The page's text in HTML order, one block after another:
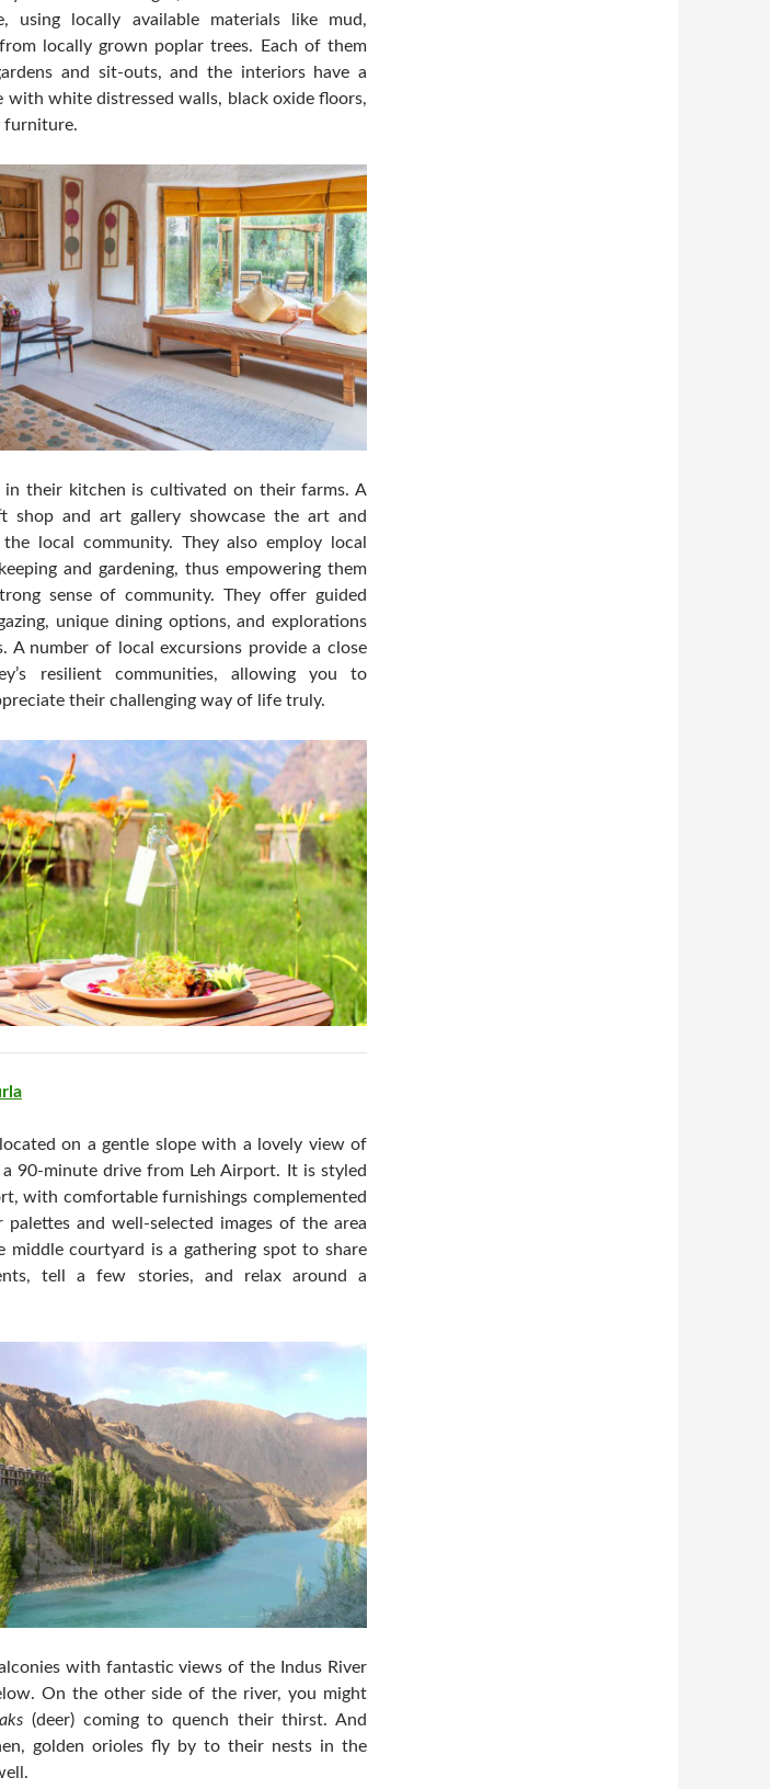
using locally available materials like mud,
locally grown poplar trees. Each of them
and sit-outs, and the interiors have a
with white distressed walls, black oxide floors,
furniture.
in their kitchen is cultivated on their farms. A
shop and art gallery showcase the art and
local community. They also employ local
and gardening, thus empowering them
sense of community. They offer guided
unique dining options, and explorations
A number of local excursions provide a close
resilient communities, allowing you to
their challenging way of life truly.
on a gentle slope with a lovely view of
90-minute drive from Leh Airport. It is styled
with comfortable furnishings complemented
palettes and well-selected images of the area
middle courtyard is a gathering spot to share
tell a few stories, and relax around a
with fantastic views of the Indus River
On the other side of the river, you might
(deer) coming to quench their thirst. And
golden orioles fly by to their nests in the